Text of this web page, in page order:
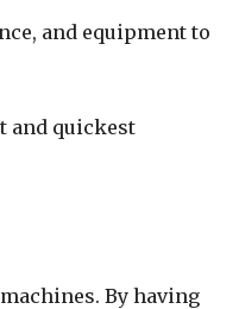
and equipment to
and quickest
By having